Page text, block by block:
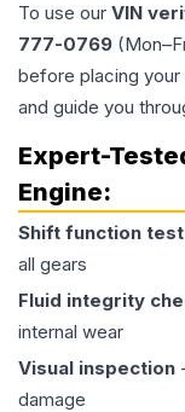
To use our VIN
777-0769
before placing
and guide you
Expert-
Engine:
Shift function test
all gears
Fluid integrity
internal wear
Visual inspection
damage